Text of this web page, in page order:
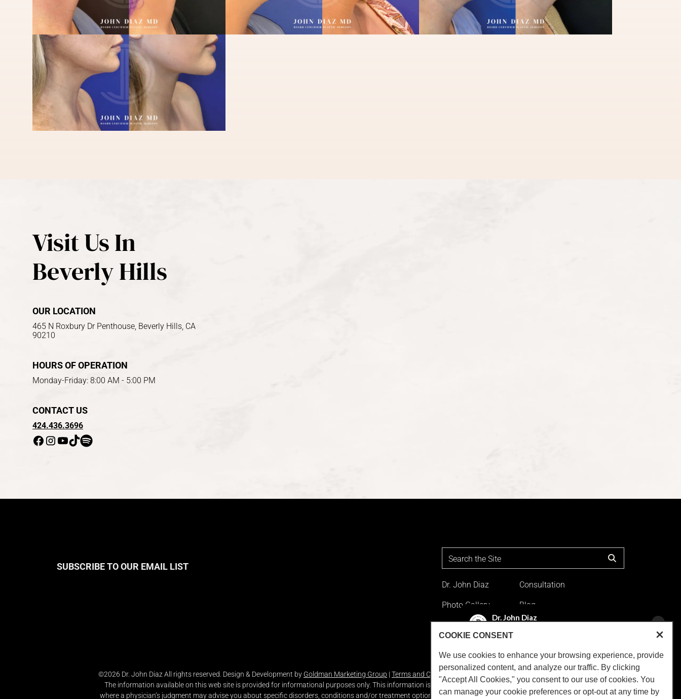
Visit Us In
Beverly Hills
OUR LOCATION
465 N Roxbury Dr Penthouse, Beverly Hills, CA
90210
HOURS OF OPERATION
Monday-Friday: 8:00 AM - 5:00 PM
CONTACT US
424.436.3696
SUBSCRIBE TO OUR EMAIL LIST
Dr. John Diaz
Photo Gallery
Consultation
Blog
©2026 Dr. John Diaz All rights reserved. Design & Development by Goldman Marketing Group | Terms and Conditions Sitemap Privacy Policy Accessibility
The information available on this web site is provided for informational purposes only. This information is not intended to replace a medical consultation
where a physician’s judgment may advise you about specific disorders, conditions and/or treatment options. We hope the information will be useful for you
COOKIE CONSENT
We use cookies to enhance your browsing experience, provide
personalized content, and analyze our traffic. By clicking
"Accept All Cookies," you consent to our use of cookies. You
can manage your cookie preferences or opt-out at any time by